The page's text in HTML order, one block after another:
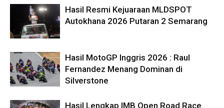
Hasil Resmi Kejuaraan MLDSPOT
Autokhana 2026 Putaran 2 Semarang
Hasil MotoGP Inggris 2026 : Raul
Fernandez Menang Dominan di
Silverstone
Hasil Lengkap IMB Open Road Race